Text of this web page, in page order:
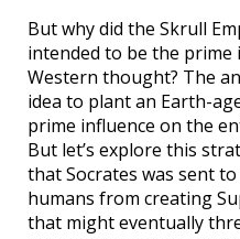
But why did the Skrull
intended to be the
Western thought? The
idea to plant an Earth-
prime influence on the
But let’s explore this
that Socrates was sent
humans from creating
that might eventually